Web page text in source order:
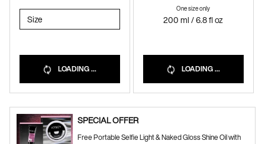
Select a
Size
LOADING ...
One size only
200 ml / 6.8 fl oz
LOADING ...
SPECIAL OFFER
Free Portable Selfie Light & Naked Gloss Shine Oil with